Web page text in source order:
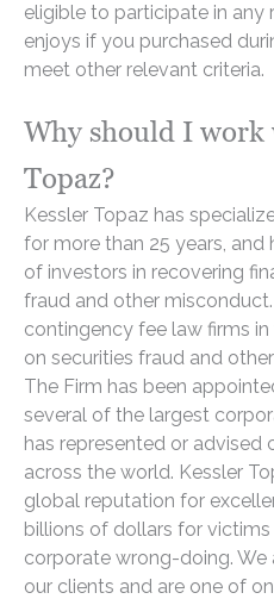
eligible to participate in any
enjoys if you purchased
meet other relevant criteria.
Why should I work
Topaz?
Kessler Topaz has
for more than 25 years, and
of investors in recovering
fraud and other
contingency fee law firms
on securities fraud and
The Firm has been
several of the largest
has represented or advised
across the world. Kessler
global reputation for
billions of dollars for
corporate wrong-doing.
our clients and are one of